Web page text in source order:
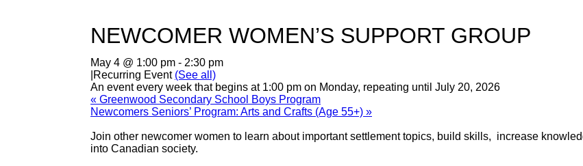
NEWCOMER WOMEN’S SUPPORT GROUP
May 4 @ 1:00 pm - 2:30 pm
Recurring Event (See all)
An event every week that begins at 1:00 pm on Monday, repeating until July 20, 2026
« Greenwood Secondary School Boys Program
Newcomers Seniors’ Program: Arts and Crafts (Age 55+) »
Join other newcomer women to learn about important settlement topics, build skills, increase
into Canadian society.